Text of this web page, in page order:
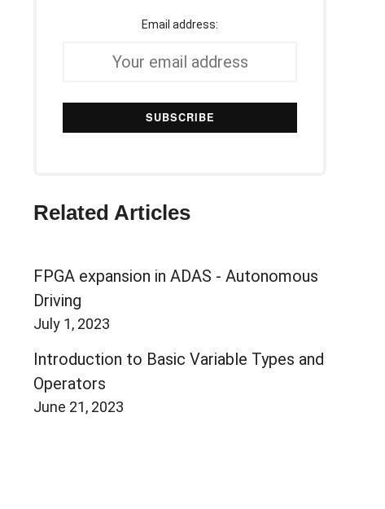
Email address:
Related Articles
FPGA expansion in ADAS - Autonomous
Driving
July 1, 2023
Introduction to Basic Variable Types and
Operators
June 21, 2023